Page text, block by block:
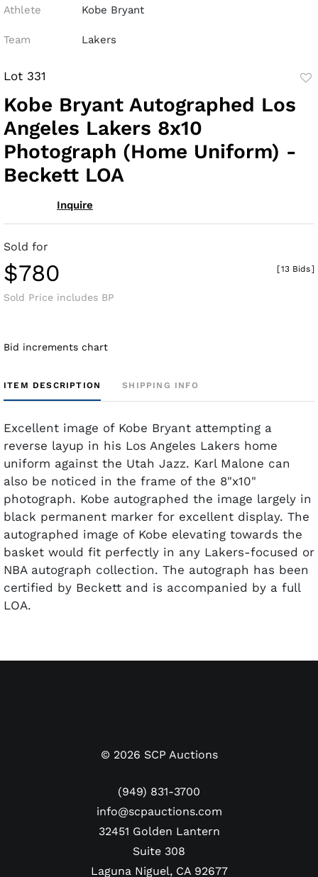
Athlete Kobe Bryant
Team Lakers
Lot 331
Kobe Bryant Autographed Los
Angeles Lakers 8x10
Photograph (Home Uniform) -
Beckett LOA
Inquire
Sold for
$780
Sold Price includes BP
[13 Bids]
Bid increments chart
ITEM DESCRIPTION SHIPPING INFO
Excellent image of Kobe Bryant attempting a
reverse layup in his Los Angeles Lakers home
uniform against the Utah Jazz. Karl Malone can
also be noticed in the frame of the 8"x10"
photograph. Kobe autographed the image largely in
black permanent marker for excellent display. The
autographed image of Kobe elevating towards the
basket would fit perfectly in any Lakers-focused or
NBA autograph collection. The autograph has been
certified by Beckett and is accompanied by a full
LOA.
© 2026 SCP Auctions
(949) 831-3700
info@scpauctions.com
32451 Golden Lantern
Suite 308
Laguna Niguel, CA 92677